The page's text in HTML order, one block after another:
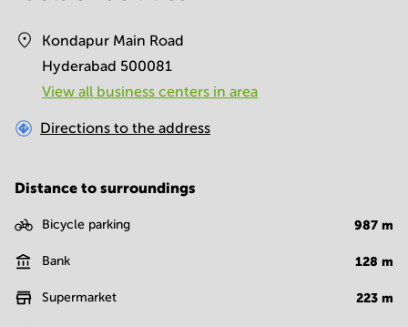
Kondapur Main Road
Hyderabad 500081
View all business centers in area
Directions to the address
Distance to surroundings
Bicycle parking 987 m
Bank 128 m
Supermarket 223 m